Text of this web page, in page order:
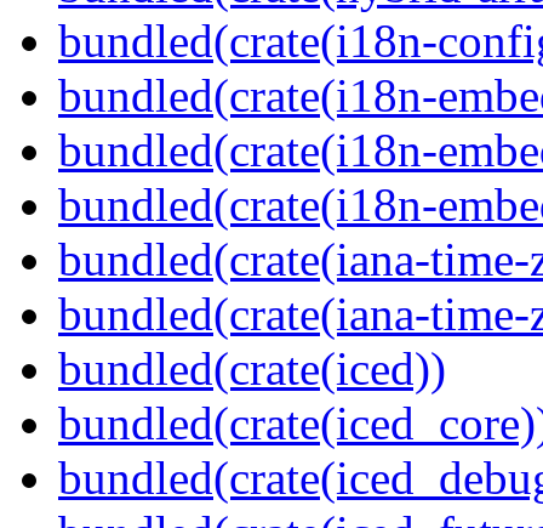
bundled(crate(i18n-
bundled(crate(i18n-
bundled(crate(i18n-
bundled(crate(i18n-
bundled(crate(iana-time-
bundled(crate(iana-
bundled(crate(iced))